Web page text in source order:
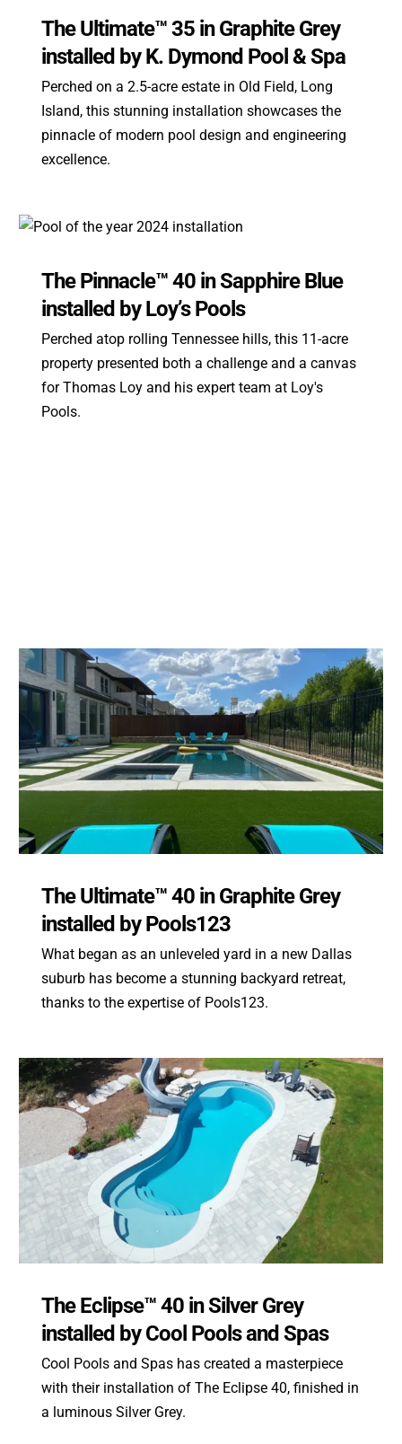
The Ultimate™ 35 in Graphite Grey
installed by K. Dymond Pool & Spa
Perched on a 2.5-acre estate in Old Field, Long
Island, this stunning installation showcases the
pinnacle of modern pool design and engineering
excellence.
The Pinnacle™ 40 in Sapphire Blue
installed by Loy’s Pools
Perched atop rolling Tennessee hills, this 11-acre
property presented both a challenge and a canvas
for Thomas Loy and his expert team at Loy's
Pools.
The Ultimate™ 40 in Graphite Grey
installed by Pools123
What began as an unleveled yard in a new Dallas
suburb has become a stunning backyard retreat,
thanks to the expertise of Pools123.
The Eclipse™ 40 in Silver Grey
installed by Cool Pools and Spas
Cool Pools and Spas has created a masterpiece
with their installation of The Eclipse 40, finished in
a luminous Silver Grey.